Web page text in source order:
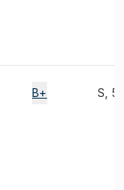
B+ S, 5)